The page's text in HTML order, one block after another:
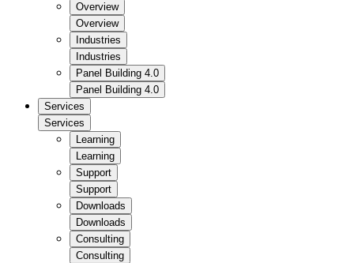
Overview
Overview
Industries
Industries
Panel Building 4.0
Panel Building 4.0
Services
Services
Learning
Learning
Support
Support
Downloads
Downloads
Consulting
Consulting